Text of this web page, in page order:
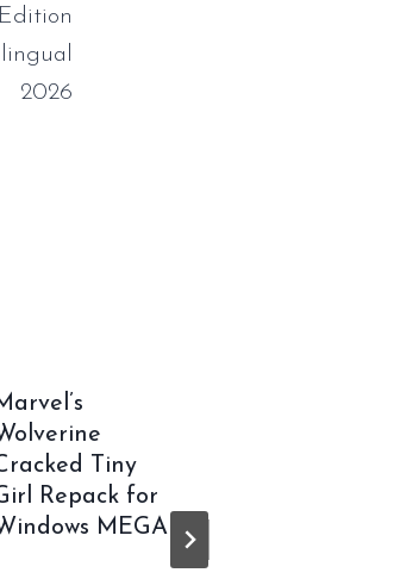
2026
Tiny
Repack for
MEGA